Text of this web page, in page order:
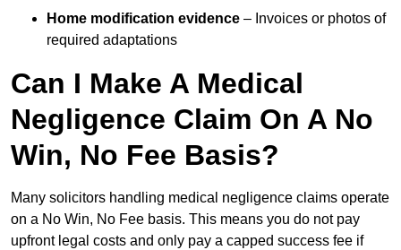
Home modification evidence – Invoices or photos of
required adaptations
Can I Make A Medical
Negligence Claim On A No
Win, No Fee Basis?
Many solicitors handling medical negligence claims operate
on a No Win, No Fee basis. This means you do not pay
upfront legal costs and only pay a capped success fee if